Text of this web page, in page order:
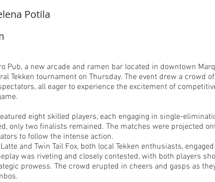
Potila
Pub, a new arcade and ramen bar located in downtown
Tekken tournament on Thursday. The event drew a crowd
all eager to experience the excitement of
eight skilled players, each engaging in single-
only two finalists remained. The matches were projected
to follow the intense action.
and Twin Tail Fox, both local Tekken enthusiasts,
was riveting and closely contested, with both players
prowess. The crowd erupted in cheers and gasps as